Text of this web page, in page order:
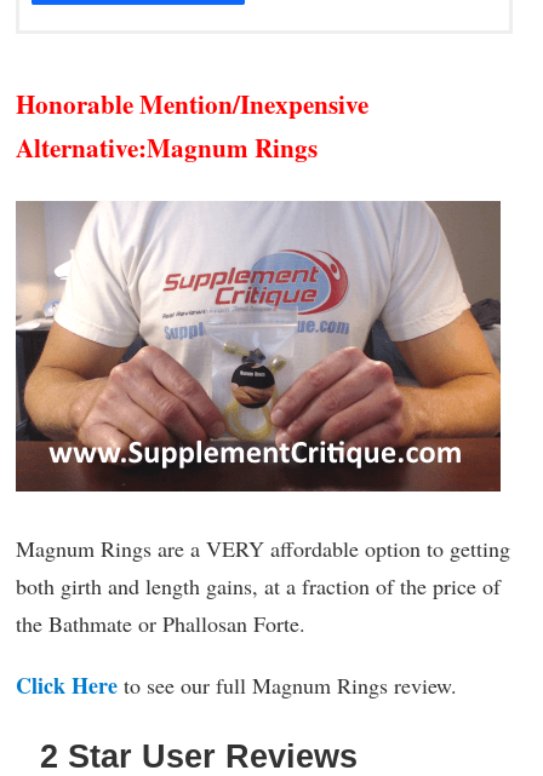
Honorable Mention/Inexpensive
Alternative:Magnum Rings
Magnum Rings are a VERY affordable option to getting
both girth and length gains, at a fraction of the price of
the Bathmate or Phallosan Forte.
Click Here to see our full Magnum Rings review.
2 Star User Reviews